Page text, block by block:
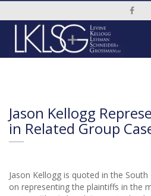
Jason Kellogg
in Related Group
Jason Kellogg is quoted in the South
on representing the plaintiffs in the